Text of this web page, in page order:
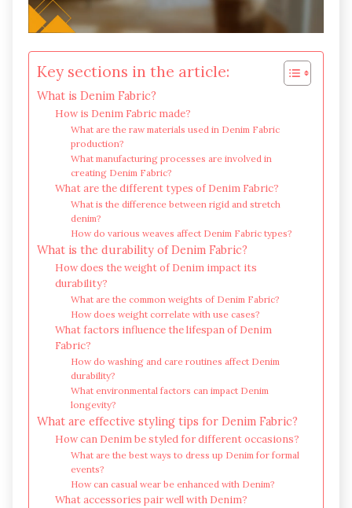
Key sections in the article:
What is Denim Fabric?
How is Denim Fabric made?
What are the raw materials used in Denim Fabric
production?
What manufacturing processes are involved in
creating Denim Fabric?
What are the different types of Denim Fabric?
What is the difference between rigid and stretch
denim?
How do various weaves affect Denim Fabric types?
What is the durability of Denim Fabric?
How does the weight of Denim impact its
durability?
What are the common weights of Denim Fabric?
How does weight correlate with use cases?
What factors influence the lifespan of Denim
Fabric?
How do washing and care routines affect Denim
durability?
What environmental factors can impact Denim
longevity?
What are effective styling tips for Denim Fabric?
How can Denim be styled for different occasions?
What are the best ways to dress up Denim for formal
events?
How can casual wear be enhanced with Denim?
What accessories pair well with Denim?